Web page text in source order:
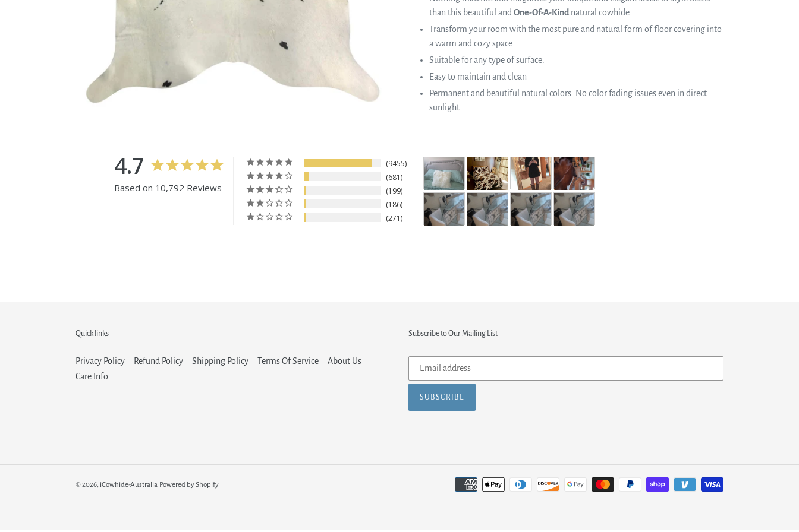
than this beautiful and One-Of-A-Kind natural cowhide.
Transform your room with the most pure and natural form of floor covering into
a warm and cozy space.
Suitable for any type of surface.
Easy to maintain and clean
Permanent and beautiful natural colors. No color fading issues even in direct
sunlight.
4.7
Based on 10,792 Reviews
9455
681
199
186
271
Quick links
Privacy Policy Refund Policy Shipping Policy Terms Of Service
About Us
Care Info
Subscribe to Our Mailing List
Subscribe
mailing
SUBSCRIBE
© 2026, iCowhide-Australia Powered by Shopify